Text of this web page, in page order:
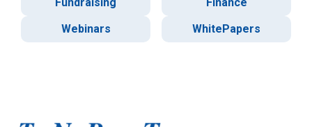
Fundraising
Finance
Webinars
WhitePapers